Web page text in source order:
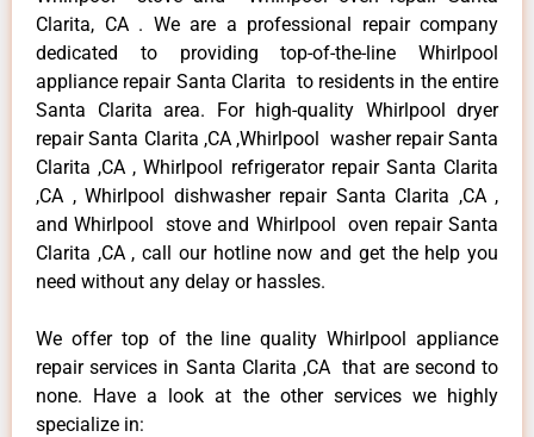
Clarita, CA . We are a professional repair company
dedicated to providing top-of-the-line Whirlpool
appliance repair Santa Clarita to residents in the entire
Santa Clarita area. For high-quality Whirlpool dryer
repair Santa Clarita ,CA ,Whirlpool washer repair Santa
Clarita ,CA , Whirlpool refrigerator repair Santa Clarita
,CA , Whirlpool dishwasher repair Santa Clarita ,CA ,
and Whirlpool stove and Whirlpool oven repair Santa
Clarita ,CA , call our hotline now and get the help you
need without any delay or hassles.
We offer top of the line quality Whirlpool appliance
repair services in Santa Clarita ,CA that are second to
none. Have a look at the other services we highly
specialize in: